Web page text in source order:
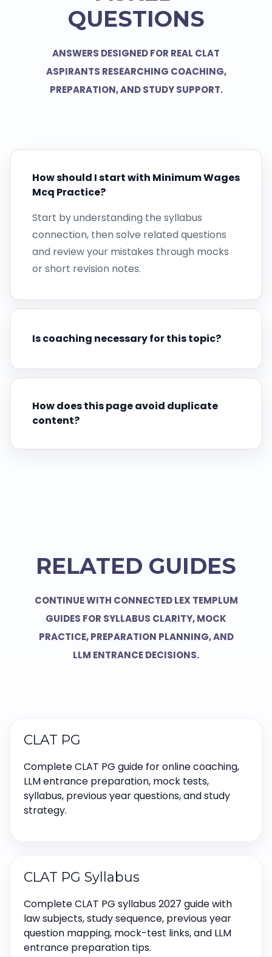
QUESTIONS
ANSWERS DESIGNED FOR REAL CLAT
ASPIRANTS RESEARCHING COACHING,
PREPARATION, AND STUDY SUPPORT.
How should I start with Minimum Wages
Mcq Practice?
Start by understanding the syllabus
connection, then solve related questions
and review your mistakes through mocks
or short revision notes.
Is coaching necessary for this topic?
How does this page avoid duplicate
content?
RELATED GUIDES
CONTINUE WITH CONNECTED LEX TEMPLUM
GUIDES FOR SYLLABUS CLARITY, MOCK
PRACTICE, PREPARATION PLANNING, AND
LLM ENTRANCE DECISIONS.
CLAT PG
Complete CLAT PG guide for online coaching,
LLM entrance preparation, mock tests,
syllabus, previous year questions, and study
strategy.
CLAT PG Syllabus
Complete CLAT PG syllabus 2027 guide with
law subjects, study sequence, previous year
question mapping, mock-test links, and LLM
entrance preparation tips.